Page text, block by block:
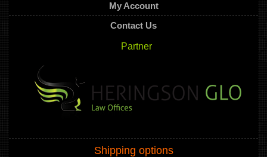
My Account
Contact Us
Partner
Shipping options